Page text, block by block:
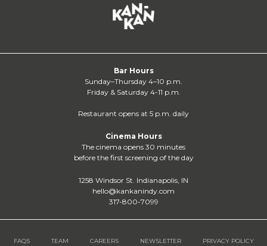
Bar Hours
Sunday–Thursday 4–10 p.m.
Friday & Saturday 4-11 p.m.
Restaurant opens at 5 p.m. daily
Cinema Hours
The cinema opens 30 minutes
before the first screening of the day
1258 Windsor St. Indianapolis, IN
hello@kankanindy.com
317-800-7099
FAQS TEAM CAREERS NEWSLETTER PRIVACY POLICY